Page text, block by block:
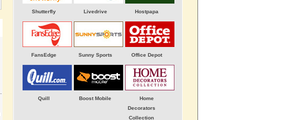
Shutterfly Livedrive Hostpapa
FansEdge Sunny Sports Office Depot
Quill Boost Mobile
Home
Decorators
Collection